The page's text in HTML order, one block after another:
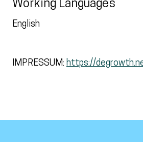
Working Languages
English
IMPRESSUM: https://